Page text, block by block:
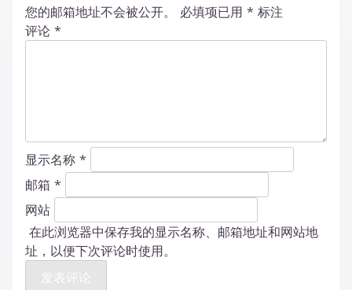
您的邮箱地址不会被公开。 必填项已用 * 标注
评论 *
显示名称 *
邮箱 *
网站
在此浏览器中保存我的显示名称、邮箱地址和网站地
址，以便下次评论时使用。